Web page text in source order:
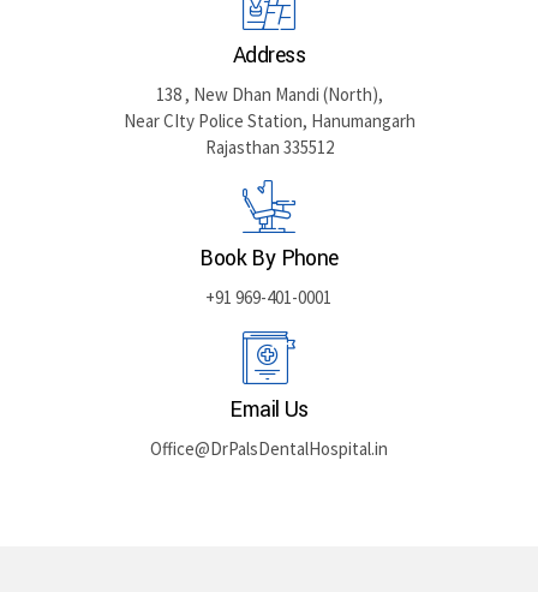
Address
138 , New Dhan Mandi (North),
Near CIty Police Station, Hanumangarh
Rajasthan 335512
Book By Phone
+91 969-401-0001
Email Us
Office@DrPalsDentalHospital.in